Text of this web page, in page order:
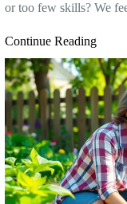
or too few skills? We
Continue Reading